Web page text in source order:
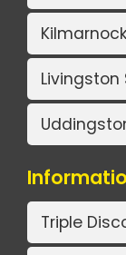
Livingston
Triple